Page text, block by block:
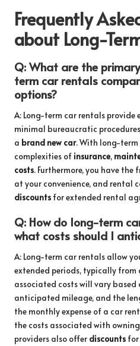
Frequently
about Long-
Q: What are the
term car rentals
options?
A: Long-term car rentals provide
minimal bureaucratic
a brand new car. With long-
complexities of insurance,
costs. Furthermore, you have
at your convenience, and rental
discounts for extended rental
Q: How do long-term
what costs should I
A: Long-term car rentals allow
extended periods, typically from
associated costs will vary based
anticipated mileage, and the
the monthly expense of a car
the costs associated with
providers also offer discounts for